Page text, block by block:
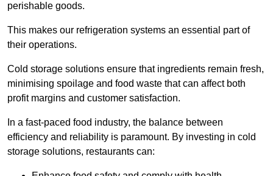
perishable goods.
This makes our refrigeration systems an essential part of
their operations.
Cold storage solutions ensure that ingredients remain fresh,
minimising spoilage and food waste that can affect both
profit margins and customer satisfaction.
In a fast-paced food industry, the balance between
efficiency and reliability is paramount. By investing in cold
storage solutions, restaurants can: